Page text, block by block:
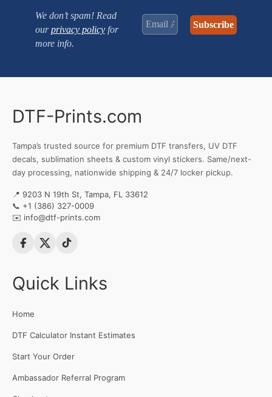
We don’t spam! Read
ourprivacy policyfor
more info.
DTF-Prints.com
Tampa’s trusted source for premium DTF transfers, UV DTF
decals, sublimation sheets & custom vinyl stickers. Same/next-
day processing, nationwide shipping & 24/7 locker pickup.
📍 9203 N 19th St, Tampa, FL 33612
📞 +1 (386) 327-0009
✉️ info@dtf-prints.com
Quick Links
Home
DTF Calculator Instant Estimates
Start Your Order
Ambassador Referral Program